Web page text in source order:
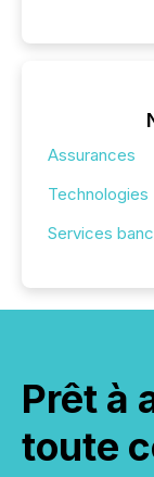
Assurances
Technologies
Services
Prêt à
toute